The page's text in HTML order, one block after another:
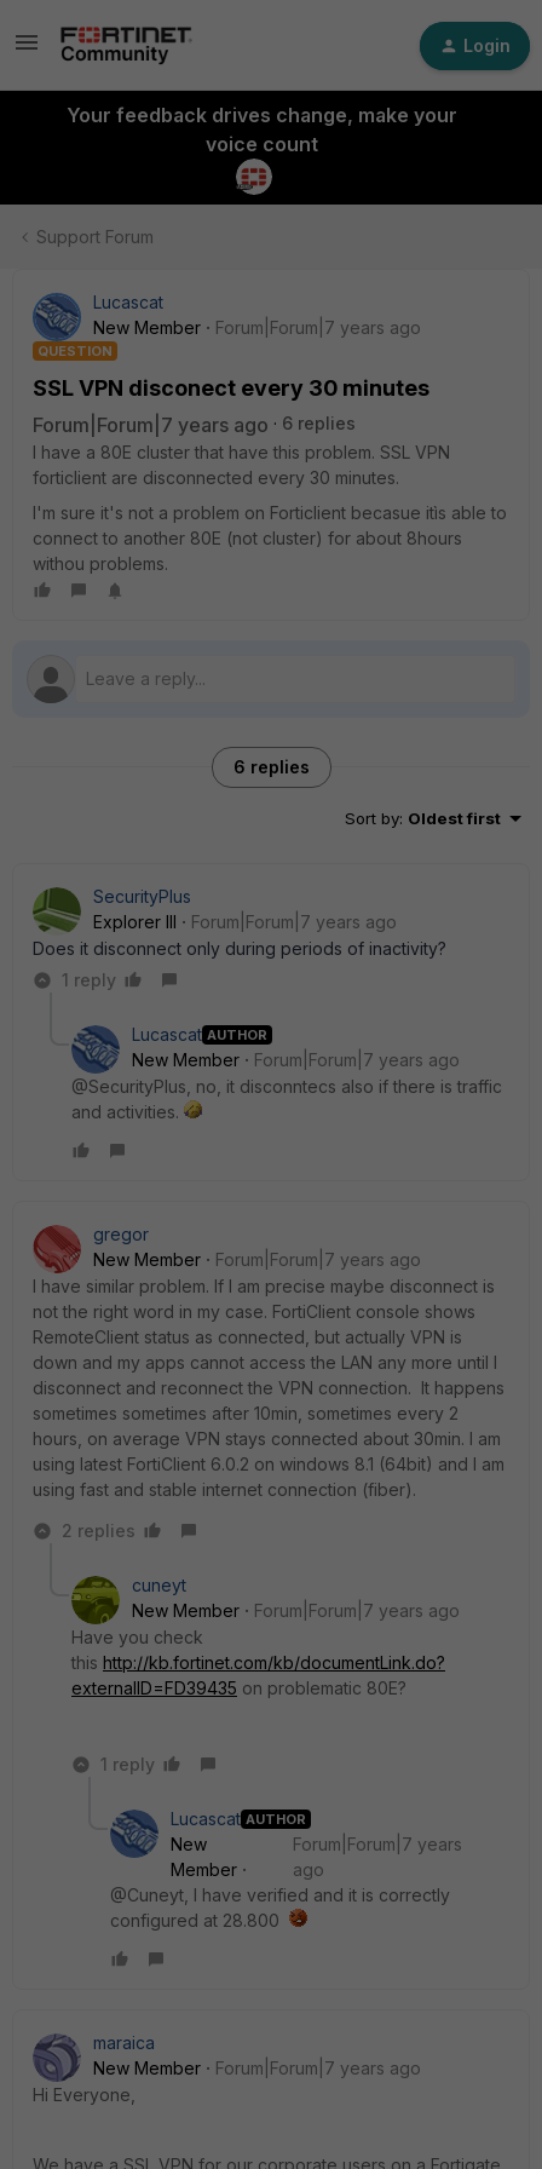
Login
Your feedback drives change, make your
voice count
Support Forum
Lucascat
New Member
Forum|Forum|7 years ago
QUESTION
SSL VPN disconect every 30 minutes
Forum|Forum|7 years ago
6 replies
I have a 80E cluster that have this problem. SSL VPN
forticlient are disconnected every 30 minutes.
I'm sure it's not a problem on Forticlient becasue itìs able to
connect to another 80E (not cluster) for about 8hours
withou problems.
6 replies
Sort by: Oldest first
SecurityPlus
Explorer III
Forum|Forum|7 years ago
Does it disconnect only during periods of inactivity?
1 reply
Lucascat AUTHOR
New Member
Forum|Forum|7 years ago
@SecurityPlus, no, it disconntecs also if there is traffic
and activities.
gregor
New Member
Forum|Forum|7 years ago
I have similar problem. If I am precise maybe disconnect is
not the right word in my case. FortiClient console shows
RemoteClient status as connected, but actually VPN is
down and my apps cannot access the LAN any more until I
disconnect and reconnect the VPN connection. It happens
sometimes sometimes after 10min, sometimes every 2
hours, on average VPN stays connected about 30min. I am
using latest FortiClient 6.0.2 on windows 8.1 (64bit) and I am
using fast and stable internet connection (fiber).
2 replies
cuneyt
New Member
Forum|Forum|7 years ago
Have you check
this http://kb.fortinet.com/kb/documentLink.do?
externalID=FD39435 on problematic 80E?
1 reply
Lucascat AUTHOR
New
Member
Forum|Forum|7 years
ago
@Cuneyt, I have verified and it is correctly
configured at 28.800
maraica
New Member
Forum|Forum|7 years ago
Hi Everyone,
We have a SSL VPN for our corporate users on a Fortigate